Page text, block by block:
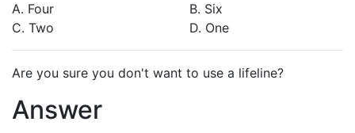
A. Four
B. Six
C. Two
D. One
Are you sure you don't want to use a lifeline?
Answer